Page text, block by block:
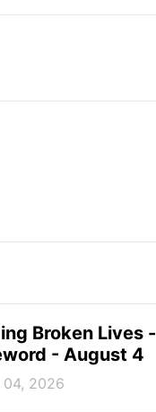
Broken Lives -
- August 4
04, 2026